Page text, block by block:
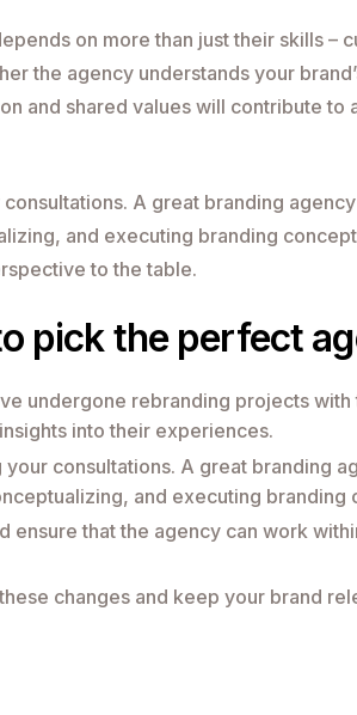
on more than just their skills –
the agency understands your
and shared values will contribute to
A great branding
and executing branding
to the table.
pick the perfect
undergone rebranding projects
into their experiences.
consultations. A great branding
and executing branding
ensure that the agency can work
changes and keep your brand